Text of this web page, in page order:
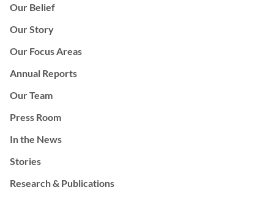
Our Belief
Our Story
Our Focus Areas
Annual Reports
Our Team
Press Room
In the News
Stories
Research & Publications